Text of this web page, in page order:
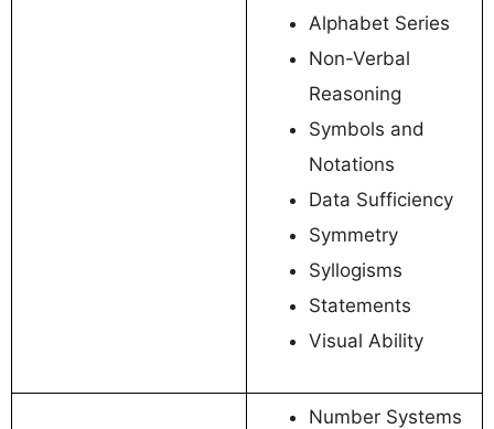
Alphabet Series
Non-Verbal
Reasoning
Symbols and
Notations
Data Sufficiency
Symmetry
Syllogisms
Statements
Visual Ability
Number Systems